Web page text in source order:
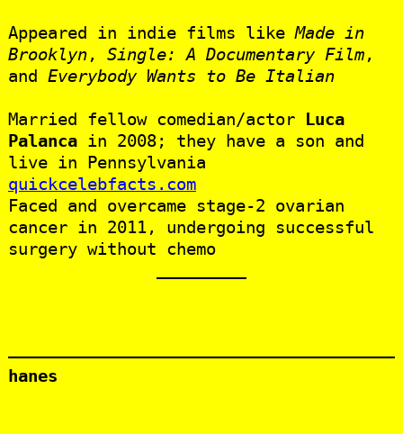
Appeared in indie films likeMade in
Brooklyn, Single: A Documentary Film,
and Everybody Wants to Be Italian
Married fellow comedian/actor Luca
Palancain 2008; they have a son and
live in Pennsylvania
quickcelebfacts.com
Faced and overcame stage‑2 ovarian
cancer in 2011, undergoing successful
surgery without chemo
hanes